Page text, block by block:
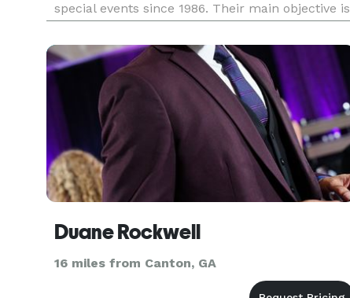
special events since 1986. Their main objective is
Whether the person grew up listening to Glen
Miller or is just now
Duane Rockwell
16 miles from Canton, GA